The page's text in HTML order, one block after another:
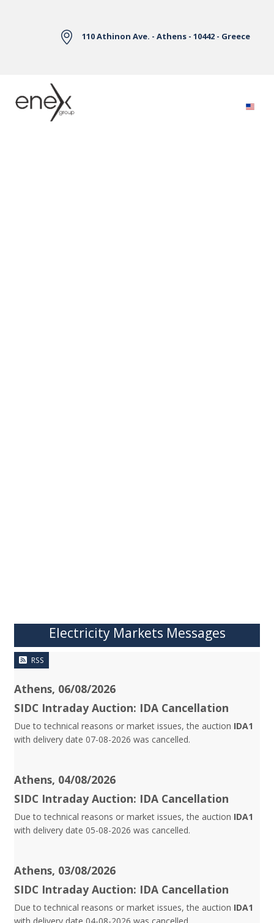
110 Athinon Ave. - Athens - 10442 - Greece
Electricity Markets Messages
RSS
Athens, 06/08/2026
SIDC Intraday Auction: IDA Cancellation
Due to technical reasons or market issues, the auction IDA1
with delivery date 07-08-2026 was cancelled.
Athens, 04/08/2026
SIDC Intraday Auction: IDA Cancellation
Due to technical reasons or market issues, the auction IDA1
with delivery date 05-08-2026 was cancelled.
Athens, 03/08/2026
SIDC Intraday Auction: IDA Cancellation
Due to technical reasons or market issues, the auction IDA1